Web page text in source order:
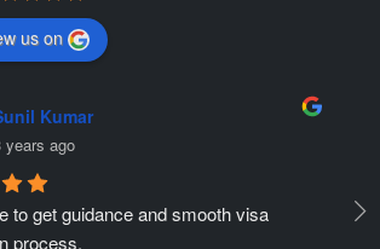
us on
Kumar
years ago
to get guidance and smooth visa
process.